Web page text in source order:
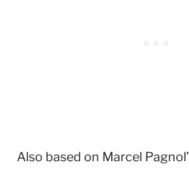
Also based on Marcel